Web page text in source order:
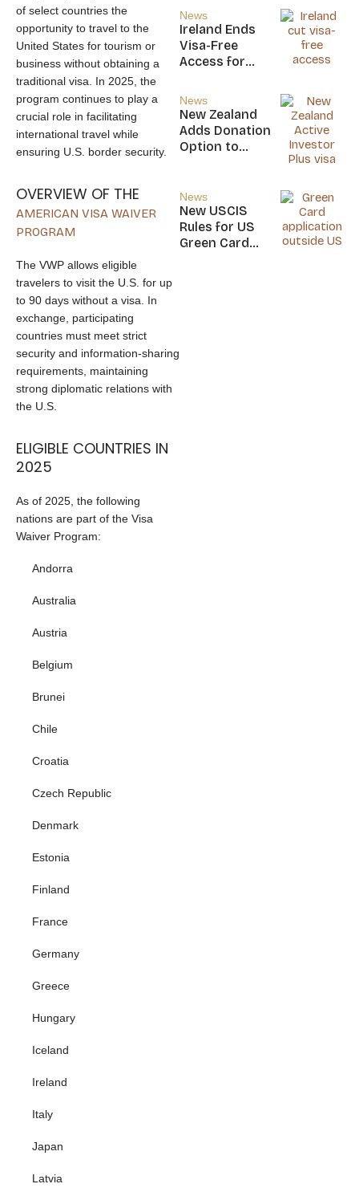
of select countries the
opportunity to travel to the
United States for tourism or
business without obtaining a
traditional visa. In 2025, the
program continues to play a
crucial role in facilitating
international travel while
ensuring U.S. border security.
OVERVIEW OF THE
AMERICAN VISA WAIVER
PROGRAM
The VWP allows eligible
travelers to visit the U.S. for up
to 90 days without a visa. In
exchange, participating
countries must meet strict
security and information-sharing
requirements, maintaining
strong diplomatic relations with
the U.S.
ELIGIBLE COUNTRIES IN
2025
As of 2025, the following
nations are part of the Visa
Waiver Program:
Andorra
Australia
Austria
Belgium
Brunei
Chile
Croatia
Czech Republic
Denmark
Estonia
Finland
France
Germany
Greece
Hungary
Iceland
Ireland
Italy
Japan
Latvia
Citizens
News
Ireland Ends
Visa-Free
Access for
Nevis, Saint
Lucia, and
Nicaragua
News
New Zealand
Adds Donation
Option to
Visa
News
New USCIS
Rules for US
Green Card